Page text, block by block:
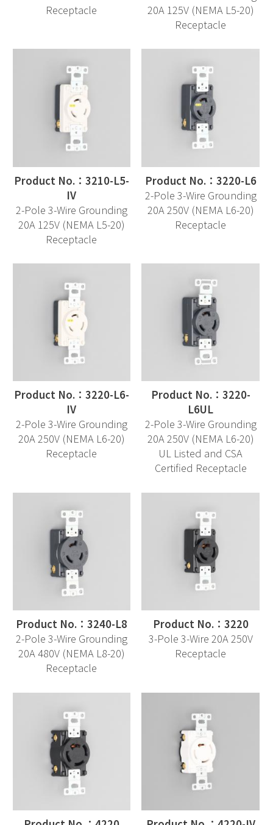
Receptacle
20A 125V (NEMA L5-20)
Receptacle
Product No.：3210-L5-
IV
2-Pole 3-Wire Grounding
20A 125V (NEMA L5-20)
Receptacle
Product No.：3220-L6
2-Pole 3-Wire Grounding
20A 250V (NEMA L6-20)
Receptacle
Product No.：3220-L6-
IV
2-Pole 3-Wire Grounding
20A 250V (NEMA L6-20)
Receptacle
Product No.：3220-
L6UL
2-Pole 3-Wire Grounding
20A 250V (NEMA L6-20)
UL Listed and CSA
Certified Receptacle
Product No.：3240-L8
2-Pole 3-Wire Grounding
20A 480V (NEMA L8-20)
Receptacle
Product No.：3220
3-Pole 3-Wire 20A 250V
Receptacle